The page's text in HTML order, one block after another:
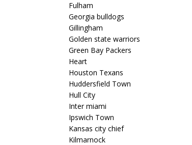
Fulham
Georgia bulldogs
Gillingham
Golden state warriors
Green Bay Packers
Heart
Houston Texans
Huddersfield Town
Hull City
Inter miami
Ipswich Town
Kansas city chief
Kilmarnock